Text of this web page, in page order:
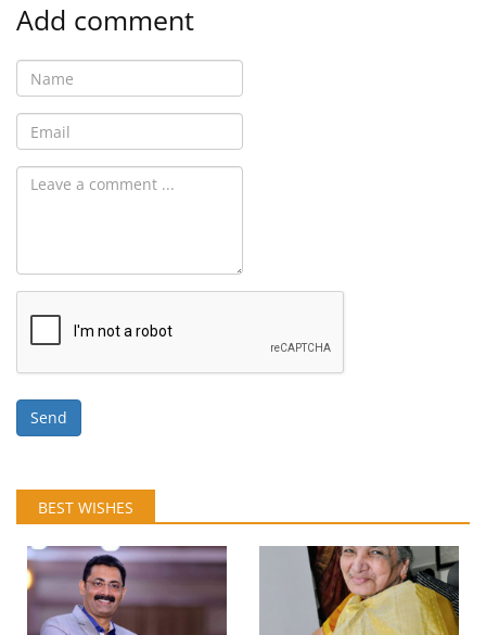
Add comment
Send
BEST WISHES